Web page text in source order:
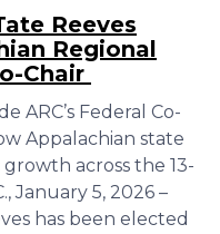
Reeves
Regional
Chair
ARC’s Federal Co-
Appalachian state
across the 13-
January 5, 2026 –
has been elected